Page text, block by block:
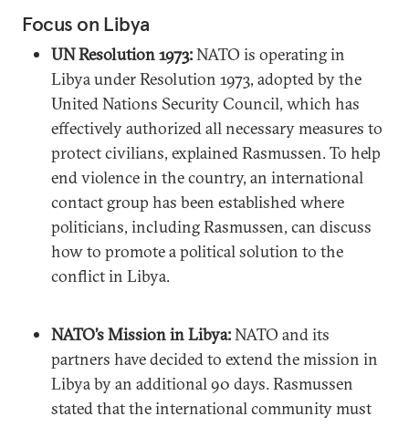
Focus on Libya
UN Resolution 1973:NATO is operating in
Libya under Resolution 1973, adopted by the
United Nations Security Council, which has
effectively authorized all necessary measures to
protect civilians, explained Rasmussen. To help
end violence in the country, an international
contact group has been established where
politicians, including Rasmussen, can discuss
how to promote a political solution to the
conflict in Libya.
NATO’s Mission in Libya:NATO and its
partners have decided to extend the mission in
Libya by an additional 90 days. Rasmussen
stated that the international community must